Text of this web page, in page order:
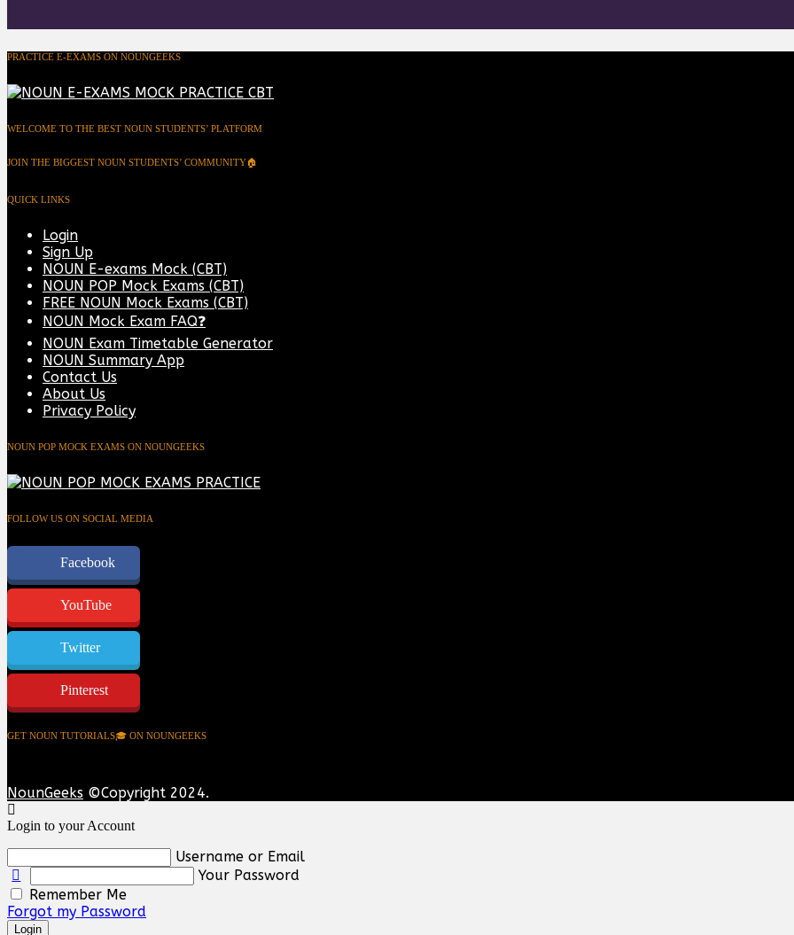
PRACTICE E-EXAMS ON NOUNGEEKS
WELCOME TO THE BEST NOUN STUDENTS’ PLATFORM
JOIN THE BIGGEST NOUN STUDENTS’ COMMUNITY🏠
QUICK LINKS
Login
Sign Up
NOUN E-exams Mock (CBT)
NOUN POP Mock Exams (CBT)
FREE NOUN Mock Exams (CBT)
NOUN Mock Exam FAQ❓
NOUN Exam Timetable Generator
NOUN Summary App
Contact Us
About Us
Privacy Policy
NOUN POP MOCK EXAMS ON NOUNGEEKS
FOLLOW US ON SOCIAL MEDIA
Facebook
YouTube
Twitter
Pinterest
GET NOUN TUTORIALS🎓 ON NOUNGEEKS
NounGeeks ©Copyright 2024.
Login to your Account
Username or Email
Your Password
Remember Me
Forgot my Password
Login